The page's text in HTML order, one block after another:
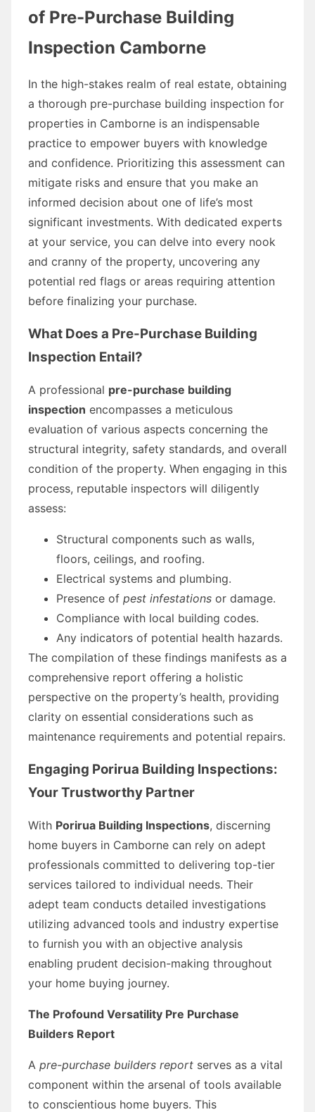
of Pre-Purchase Building
Inspection Camborne
In the high-stakes realm of real estate, obtaining
a thorough pre-purchase building inspection for
properties in Camborne is an indispensable
practice to empower buyers with knowledge
and confidence. Prioritizing this assessment can
mitigate risks and ensure that you make an
informed decision about one of life’s most
significant investments. With dedicated experts
at your service, you can delve into every nook
and cranny of the property, uncovering any
potential red flags or areas requiring attention
before finalizing your purchase.
What Does a Pre-Purchase Building
Inspection Entail?
A professional pre-purchase building
inspection encompasses a meticulous
evaluation of various aspects concerning the
structural integrity, safety standards, and overall
condition of the property. When engaging in this
process, reputable inspectors will diligently
assess:
Structural components such as walls,
floors, ceilings, and roofing.
Electrical systems and plumbing.
Presence of pest infestations or damage.
Compliance with local building codes.
Any indicators of potential health hazards.
The compilation of these findings manifests as a
comprehensive report offering a holistic
perspective on the property’s health, providing
clarity on essential considerations such as
maintenance requirements and potential repairs.
Engaging Porirua Building Inspections:
Your Trustworthy Partner
With Porirua Building Inspections, discerning
home buyers in Camborne can rely on adept
professionals committed to delivering top-tier
services tailored to individual needs. Their
adept team conducts detailed investigations
utilizing advanced tools and industry expertise
to furnish you with an objective analysis
enabling prudent decision-making throughout
your home buying journey.
The Profound Versatility Pre Purchase
Builders Report
A pre-purchase builders report serves as a vital
component within the arsenal of tools available
to conscientious home buyers. This